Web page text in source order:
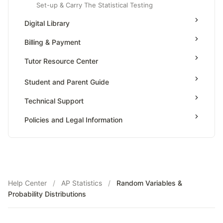
Set-up & Carry The Statistical Testing
Set-up And Conduct The Testing
Simulation To Estimate Probabilities
Sources Of Bias & Designing Experiment
Statistics
Type 1 & Type 2 Errors
Digital Library
Billing & Payment
Tutor Resource Center
Tutor Onboarding
Teaching & Sessions
Student and Parent Guide
Technical Support
Policies and Legal Information
Help Center / AP Statistics /
Random Variables &
Probability Distributions